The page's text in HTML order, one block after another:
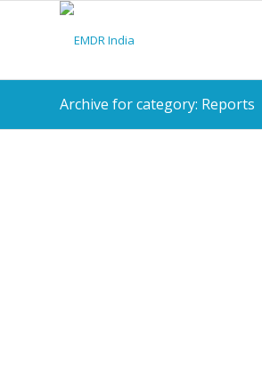
Archive for category: Reports